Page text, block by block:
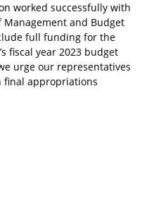
worked successfully with
Management and Budget
full funding for the
fiscal year 2023 budget
urge our representatives
final appropriations